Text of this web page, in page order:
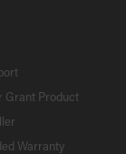
Grant Product
Warranty